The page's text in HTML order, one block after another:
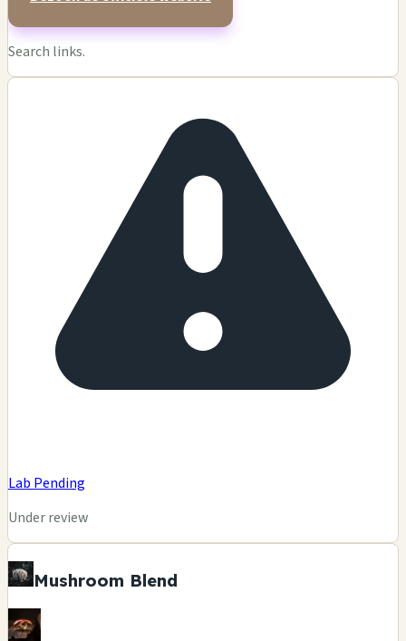
Search links.
Lab Pending
Under review
Mushroom Blend